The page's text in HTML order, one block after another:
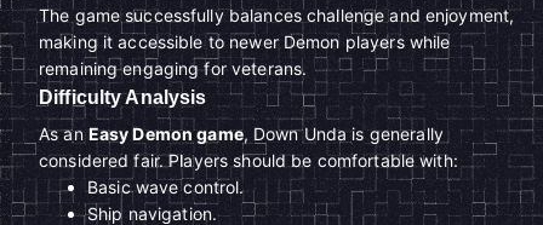
The game successfully balances challenge and enjoyment,
making it accessible to newer Demon players while
remaining engaging for veterans.
Difficulty Analysis
As anEasy Demon game, Down Unda is generally
considered fair. Players should be comfortable with:
Basic wave control.
Ship navigation.